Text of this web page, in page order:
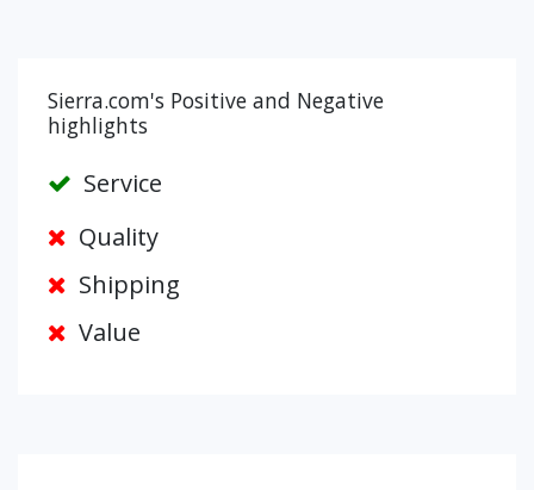
Sierra.com's Positive and Negative
highlights
Service
Quality
Shipping
Value